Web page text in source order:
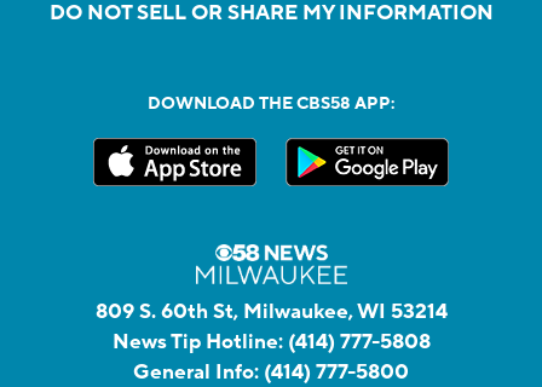
DO NOT SELL OR SHARE MY INFORMATION
DOWNLOAD THE CBS58 APP:
809 S. 60th St, Milwaukee, WI 53214
News Tip Hotline: (414) 777-5808
General Info: (414) 777-5800